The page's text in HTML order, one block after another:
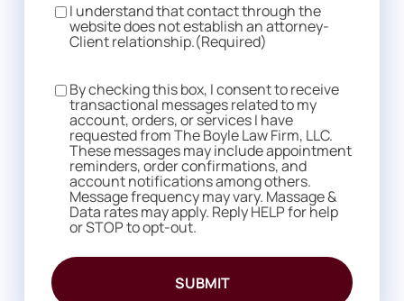
Consent(Required)
I understand that contact through the
website does not establish an attorney-
Client relationship.(Required)
Consent
By checking this box, I consent to receive
transactional messages related to my
account, orders, or services I have
requested from The Boyle Law Firm, LLC.
These messages may include appointment
reminders, order confirmations, and
account notifications among others.
Message frequency may vary. Massage &
Data rates may apply. Reply HELP for help
or STOP to opt-out.